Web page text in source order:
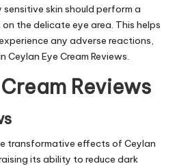
skin should perform a
the delicate eye area. This helps
any adverse reactions,
Eye Cream Reviews.
Reviews
transformative effects of Ceylan
its ability to reduce dark